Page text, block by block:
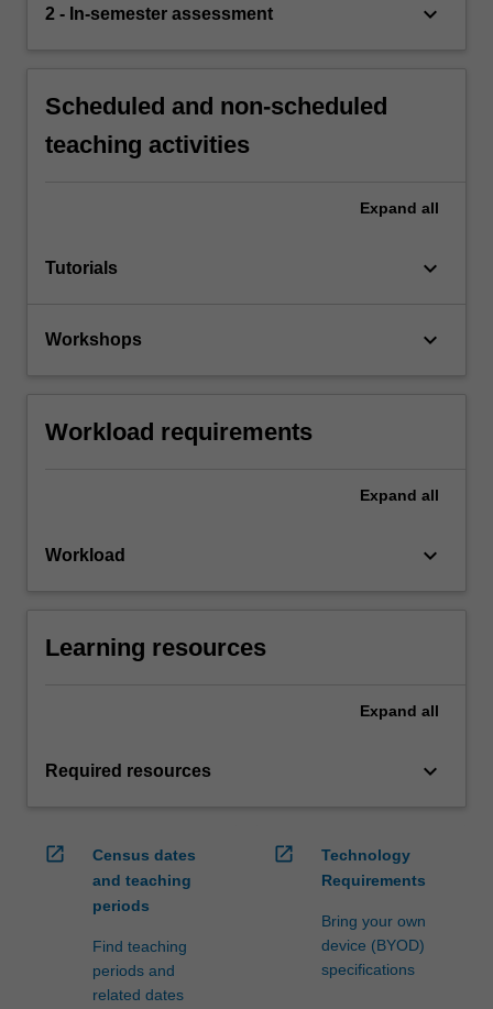
2 - In-semester assessment keyboard_arrow_down
Scheduled and non-scheduled
teaching activities
Expand all
Tutorials keyboard_arrow_down
Workshops keyboard_arrow_down
Workload requirements
Expand all
Workload keyboard_arrow_down
Learning resources
Expand all
Required resources keyboard_arrow_down
open_in_new
Census dates
and teaching
periods
Find teaching
periods and
related dates
open_in_new
Technology
Requirements
Bring your own
device (BYOD)
specifications